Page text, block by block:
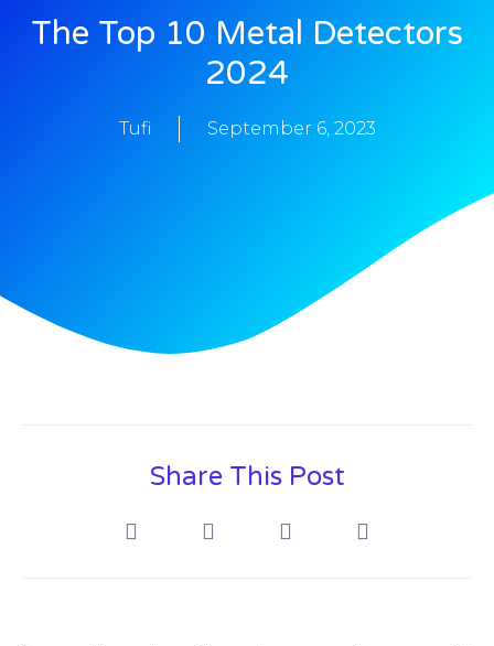
The Top 10 Metal Detectors
2024
Tufi September 6, 2023
Share This Post